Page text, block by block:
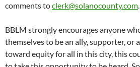
comments toclerk@solanocounty.com.
BBLM strongly encourages anyone
themselves to be an ally, supporter, or
toward equity for all in this city, this